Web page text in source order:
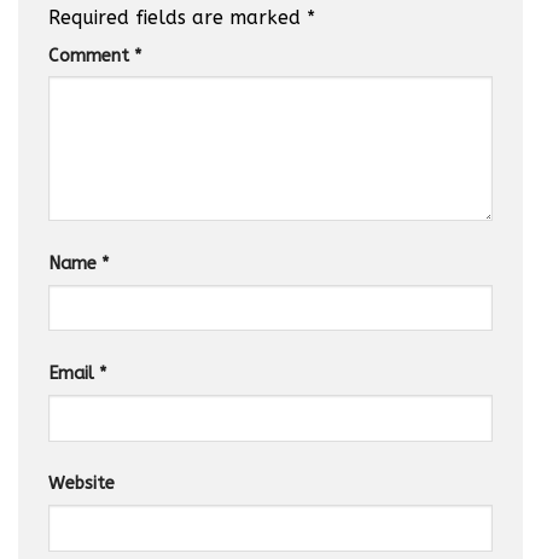
Required fields are marked *
Comment *
Name *
Email *
Website